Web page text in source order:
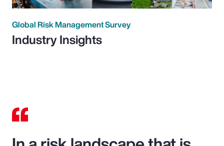
Global Risk Management Survey
Industry Insights